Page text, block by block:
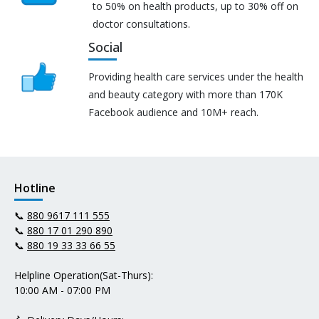
to 50% on health products, up to 30% off on
doctor consultations.
Social
Providing health care services under the health
and beauty category with more than 170K
Facebook audience and 10M+ reach.
Hotline
📞 880 9617 111 555
📞 880 17 01 290 890
📞 880 19 33 33 66 55
Helpline Operation(Sat-Thurs):
10:00 AM - 07:00 PM